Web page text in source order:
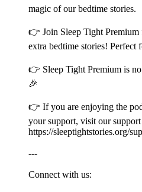
magic of our bedtime stories.
👉 Join ⁠⁠⁠⁠⁠⁠⁠⁠⁠⁠⁠⁠⁠⁠⁠⁠⁠⁠⁠⁠⁠⁠⁠⁠⁠⁠⁠⁠⁠⁠⁠⁠⁠⁠⁠⁠⁠⁠⁠⁠⁠⁠⁠⁠⁠⁠⁠⁠⁠⁠⁠⁠⁠⁠⁠⁠⁠⁠⁠⁠⁠⁠⁠⁠⁠⁠⁠⁠⁠⁠⁠⁠⁠⁠⁠⁠⁠⁠⁠⁠⁠⁠⁠⁠⁠⁠⁠⁠⁠⁠⁠⁠⁠⁠Sleep Tight
extra bedtime stories! Perfect
👉 ⁠⁠⁠⁠⁠⁠⁠⁠⁠⁠⁠⁠⁠⁠⁠⁠⁠⁠⁠⁠⁠⁠⁠⁠⁠⁠⁠⁠⁠⁠⁠⁠⁠⁠⁠⁠⁠⁠⁠⁠⁠⁠⁠⁠⁠⁠⁠⁠⁠⁠⁠⁠⁠⁠⁠⁠⁠⁠⁠⁠⁠⁠⁠⁠⁠⁠⁠⁠⁠⁠⁠⁠⁠⁠⁠⁠⁠⁠⁠⁠⁠⁠⁠⁠⁠⁠⁠⁠⁠⁠⁠⁠⁠⁠Sleep Tight Premium⁠⁠⁠⁠⁠⁠⁠⁠⁠⁠⁠⁠⁠⁠⁠⁠⁠⁠⁠⁠⁠⁠⁠⁠⁠⁠⁠⁠⁠⁠⁠⁠⁠⁠⁠⁠⁠⁠⁠⁠⁠⁠⁠⁠⁠⁠⁠⁠⁠⁠⁠⁠⁠⁠⁠⁠⁠⁠⁠⁠⁠⁠⁠⁠⁠⁠⁠⁠⁠⁠⁠⁠⁠⁠⁠⁠⁠⁠⁠⁠⁠⁠⁠⁠⁠⁠⁠⁠⁠⁠⁠⁠⁠⁠ is
🎉
👉 If you are enjoying the
your support, visit our support
⁠⁠⁠⁠⁠⁠⁠⁠⁠⁠⁠⁠⁠⁠⁠⁠⁠⁠⁠⁠⁠⁠⁠⁠⁠⁠⁠⁠⁠⁠⁠⁠⁠⁠⁠⁠⁠⁠⁠⁠⁠⁠⁠⁠⁠⁠⁠⁠⁠⁠⁠⁠⁠⁠⁠⁠⁠⁠⁠⁠⁠⁠⁠⁠⁠⁠⁠⁠⁠⁠⁠⁠⁠⁠⁠⁠⁠⁠⁠⁠⁠⁠⁠⁠⁠⁠⁠⁠⁠⁠⁠⁠⁠⁠https://sleeptightstories.org/
---
Connect with us: